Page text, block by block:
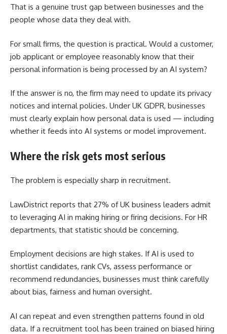
That is a genuine trust gap between businesses and the
people whose data they deal with.
For small firms, the question is practical. Would a customer,
job applicant or employee reasonably know that their
personal information is being processed by an AI system?
If the answer is no, the firm may need to update its privacy
notices and internal policies. Under UK GDPR, businesses
must clearly explain how personal data is used — including
whether it feeds into AI systems or model improvement.
Where the risk gets most serious
The problem is especially sharp in recruitment.
LawDistrict reports that 27% of UK business leaders admit
to leveraging AI in making hiring or firing decisions. For HR
departments, that statistic should be concerning.
Employment decisions are high stakes. If AI is used to
shortlist candidates, rank CVs, assess performance or
recommend redundancies, businesses must think carefully
about bias, fairness and human oversight.
AI can repeat and even strengthen patterns found in old
data. If a recruitment tool has been trained on biased hiring